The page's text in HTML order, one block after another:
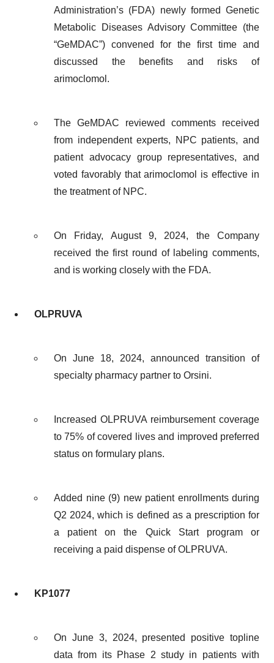
Administration’s (FDA) newly formed Genetic
Metabolic Diseases Advisory Committee (the
“GeMDAC”) convened for the first time and
discussed the benefits and risks of
arimoclomol.
The GeMDAC reviewed comments received
from independent experts, NPC patients, and
patient advocacy group representatives, and
voted favorably that arimoclomol is effective in
the treatment of NPC.
On Friday, August 9, 2024, the Company
received the first round of labeling comments,
and is working closely with the FDA.
OLPRUVA
On June 18, 2024, announced transition of
specialty pharmacy partner to Orsini.
Increased OLPRUVA reimbursement coverage
to 75% of covered lives and improved preferred
status on formulary plans.
Added nine (9) new patient enrollments during
Q2 2024, which is defined as a prescription for
a patient on the Quick Start program or
receiving a paid dispense of OLPRUVA.
KP1077
On June 3, 2024, presented positive topline
data from its Phase 2 study in patients with